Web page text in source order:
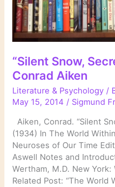
“Silent Snow,
Conrad Aiken
Literature & Psychology /
May 15, 2014 / Sigmund
Aiken, Conrad. “Silent
(1934) In The World
Neuroses of Our Time
Aswell Notes and
Wertham, M.D. New
Related Post: “The